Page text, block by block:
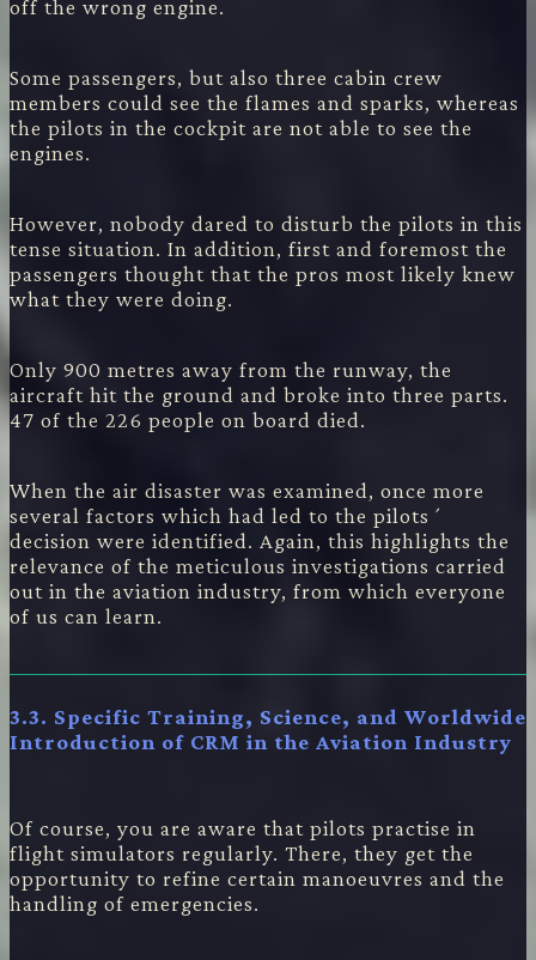
off the wrong engine.
Some passengers, but also three cabin crew
members could see the flames and sparks, whereas
the pilots in the cockpit are not able to see the
engines.
However, nobody dared to disturb the pilots in this
tense situation. In addition, first and foremost the
passengers thought that the pros most likely knew
what they were doing.
Only 900 metres away from the runway, the
aircraft hit the ground and broke into three parts.
47 of the 226 people on board died.
When the air disaster was examined, once more
several factors which had led to the pilots´
decision were identified. Again, this highlights the
relevance of the meticulous investigations carried
out in the aviation industry, from which everyone
of us can learn.
3.3. Specific Training, Science, and Worldwide
Introduction of CRM in the Aviation Industry
Of course, you are aware that pilots practise in
flight simulators regularly. There, they get the
opportunity to refine certain manoeuvres and the
handling of emergencies.